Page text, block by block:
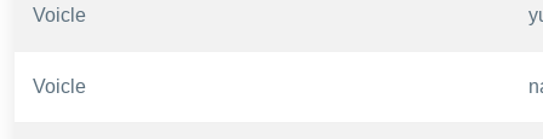
Voicle
Voicle